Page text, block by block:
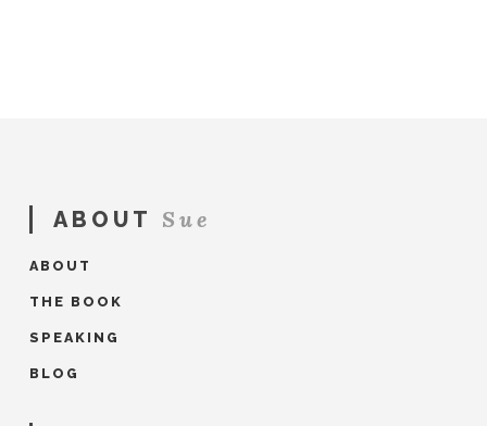
ABOUT Sue
ABOUT
THE BOOK
SPEAKING
BLOG